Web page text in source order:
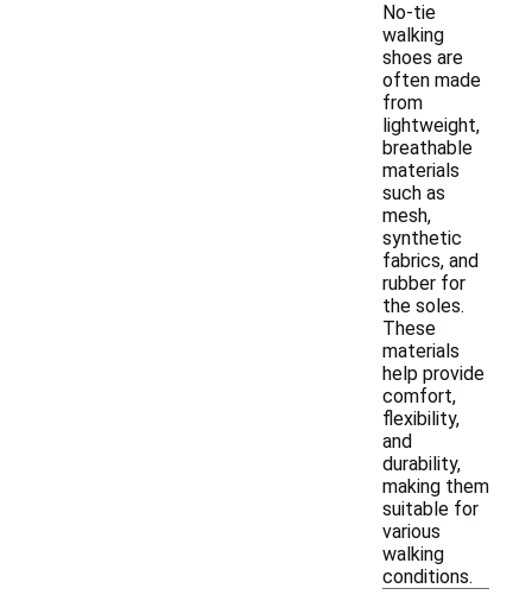
No-tie
walking
shoes are
often made
from
lightweight,
breathable
materials
such as
mesh,
synthetic
fabrics, and
rubber for
the soles.
These
materials
help provide
comfort,
flexibility,
and
durability,
making them
suitable for
various
walking
conditions.